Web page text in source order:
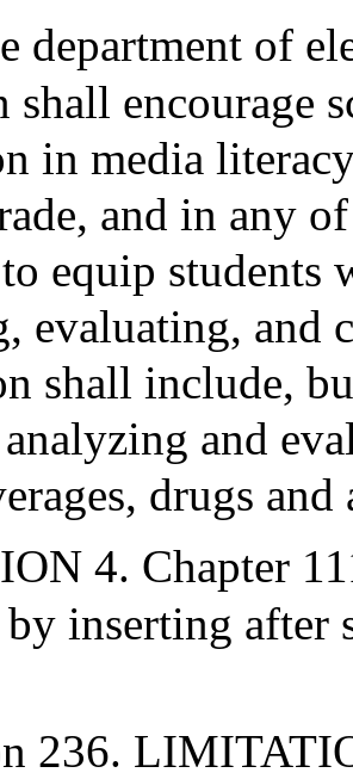
department of
shall encourage
in media
and in any
equip students
evaluating, and
shall include,
and
drugs and
4. Chapter
by inserting
236.